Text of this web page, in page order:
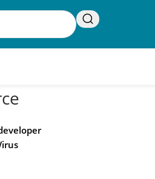
Request Update